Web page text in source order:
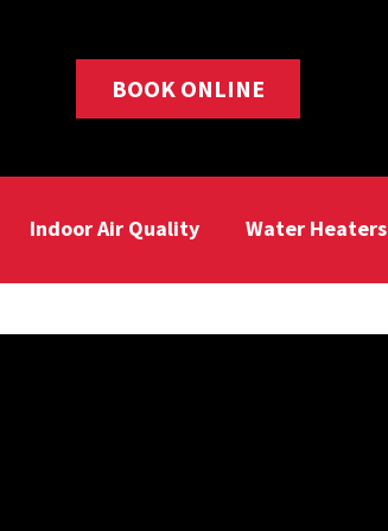
BOOK ONLINE
Indoor Air Quality Water Heaters